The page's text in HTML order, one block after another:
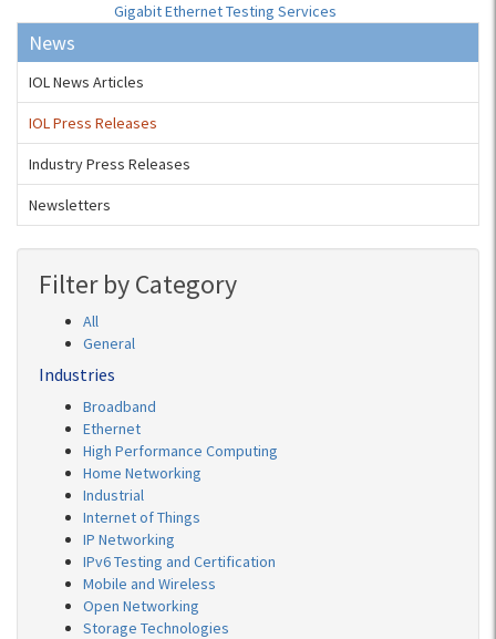
Gigabit Ethernet Testing Services
News
IOL News Articles
IOL Press Releases
Industry Press Releases
Newsletters
Filter by Category
All
General
Industries
Broadband
Ethernet
High Performance Computing
Home Networking
Industrial
Internet of Things
IP Networking
IPv6 Testing and Certification
Mobile and Wireless
Open Networking
Storage Technologies